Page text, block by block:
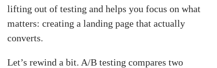
lifting out of testing and helps you focus on what
matters: creating a landing page that actually
converts.
Let’s rewind a bit. A/B testing compares two